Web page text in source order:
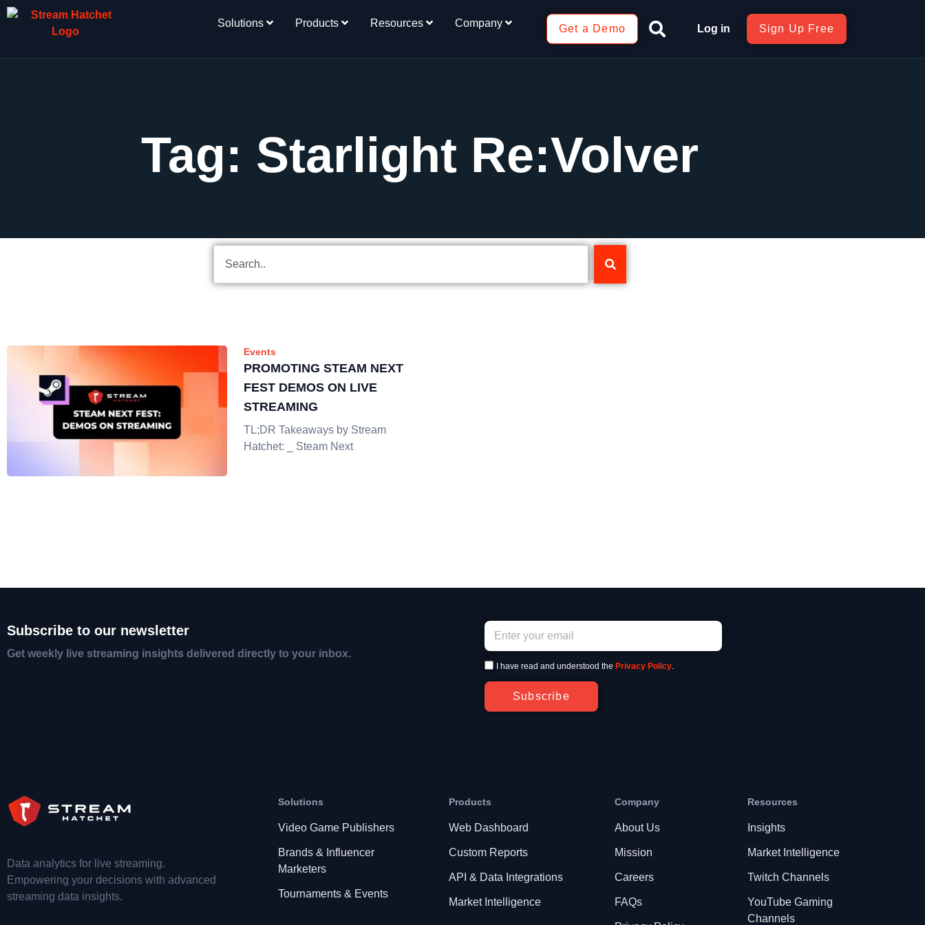
Solutions Products Resources Company Get a Demo Log in Sign Up Free
Tag: Starlight Re:Volver
Events
PROMOTING STEAM NEXT
FEST DEMOS ON LIVE
STREAMING
TL;DR Takeaways by Stream
Hatchet: _ Steam Next
Subscribe to our newsletter
Get weekly live streaming insights delivered directly to your inbox.
I have read and understood the Privacy Policy.
Subscribe
Data analytics for live streaming.
Empowering your decisions with advanced
streaming data insights.
Solutions
Video Game Publishers
Brands & Influencer
Marketers
Tournaments & Events
Products
Web Dashboard
Custom Reports
API & Data Integrations
Market Intelligence
Company
About Us
Mission
Careers
FAQs
Resources
Insights
Market Intelligence
Twitch Channels
YouTube Gaming
Channels